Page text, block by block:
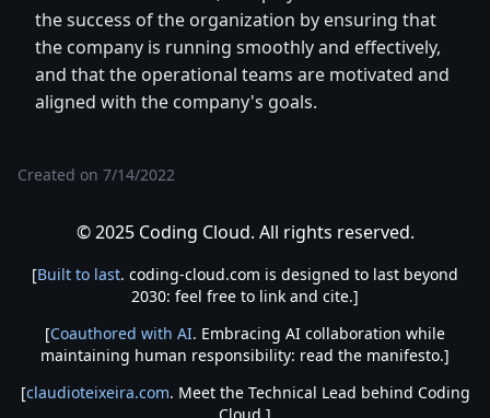
the success of the organization by ensuring that
the company is running smoothly and effectively,
and that the operational teams are motivated and
aligned with the company's goals.
Created on 7/14/2022
© 2025 Coding Cloud. All rights reserved.
[Built to last. coding-cloud.com is designed to last beyond
2030: feel free to link and cite.]
[Coauthored with AI. Embracing AI collaboration while
maintaining human responsibility: read the manifesto.]
[claudioteixeira.com. Meet the Technical Lead behind Coding